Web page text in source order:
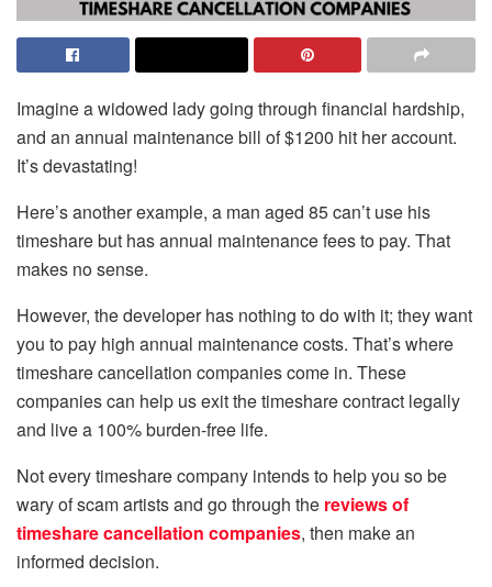
Imagine a widowed lady going through financial hardship,
and an annual maintenance bill of $1200 hit her account.
It’s devastating!
Here’s another example, a man aged 85 can’t use his
timeshare but has annual maintenance fees to pay. That
makes no sense.
However, the developer has nothing to do with it; they want
you to pay high annual maintenance costs. That’s where
timeshare cancellation companies come in. These
companies can help us exit the timeshare contract legally
and live a 100% burden-free life.
Not every timeshare company intends to help you so be
wary of scam artists and go through the reviews of
timeshare cancellation companies, then make an
informed decision.